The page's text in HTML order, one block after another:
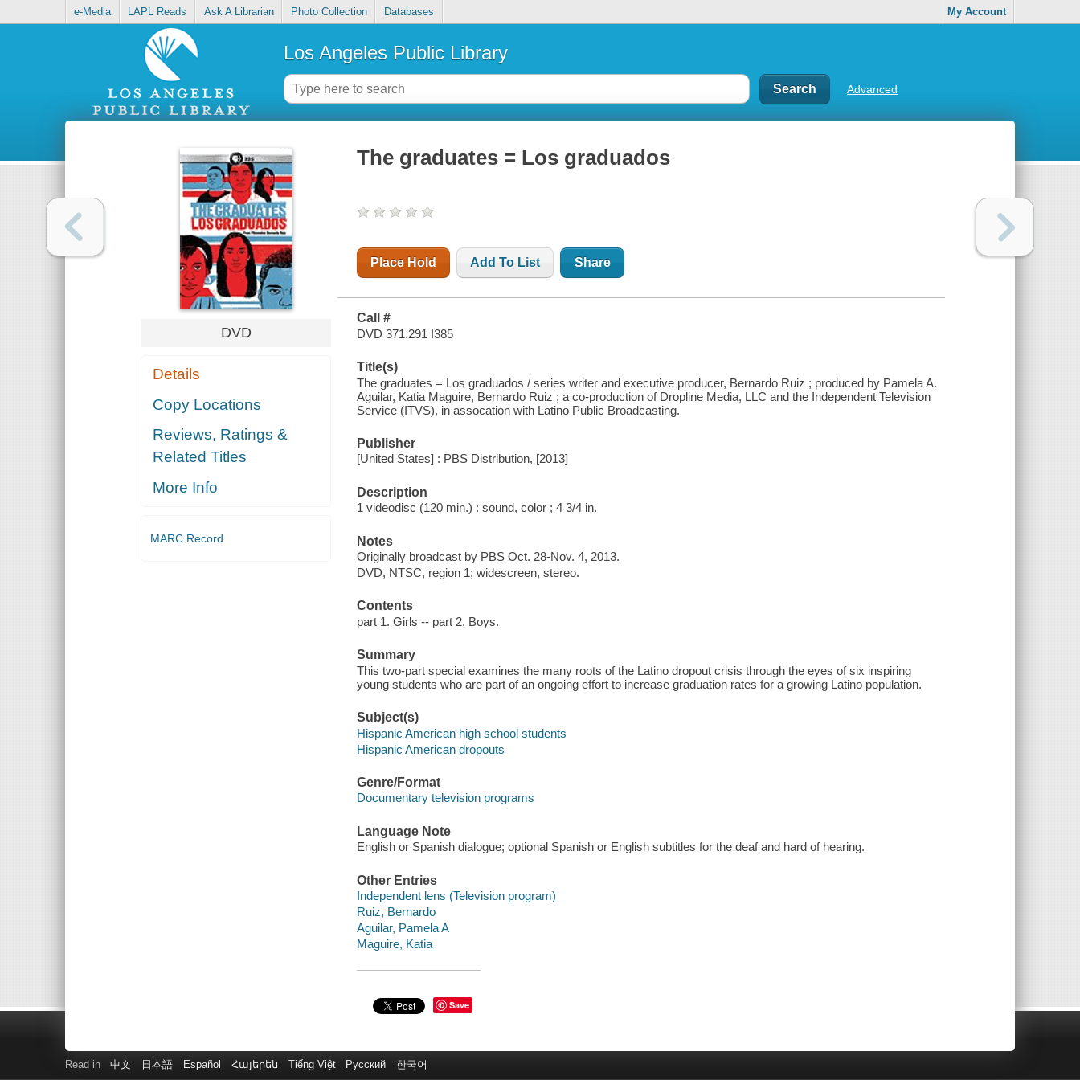
e-Media LAPL Reads Ask A Librarian Photo Collection Databases My Account
Los Angeles Public Library
Advanced
DVD
Details
Copy Locations
Reviews, Ratings &
Related Titles
More Info
MARC Record
The graduates = Los graduados
Place Hold Add To List Share
Call #
DVD 371.291 I385
Title(s)
The graduates = Los graduados / series writer and executive producer, Bernardo Ruiz ; produced by Pamela A.
Aguilar, Katia Maguire, Bernardo Ruiz ; a co-production of Dropline Media, LLC and the Independent Television
Service (ITVS), in assocation with Latino Public Broadcasting.
Publisher
[United States] : PBS Distribution, [2013]
Description
1 videodisc (120 min.) : sound, color ; 4 3/4 in.
Notes
Originally broadcast by PBS Oct. 28-Nov. 4, 2013.
DVD, NTSC, region 1; widescreen, stereo.
Contents
part 1. Girls -- part 2. Boys.
Summary
This two-part special examines the many roots of the Latino dropout crisis through the eyes of six inspiring
young students who are part of an ongoing effort to increase graduation rates for a growing Latino population.
Subject(s)
Hispanic American high school students
Hispanic American dropouts
Genre/Format
Documentary television programs
Language Note
English or Spanish dialogue; optional Spanish or English subtitles for the deaf and hard of hearing.
Other Entries
Independent lens (Television program)
Ruiz, Bernardo
Aguilar, Pamela A
Maguire, Katia
Save
Read in 中文 日本語 Español Հայերեն Tiếng Việt Русский 한국어